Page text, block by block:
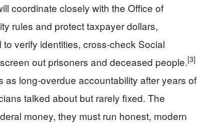
coordinate closely with the Office of
rules and protect taxpayer dollars,
verify identities, cross-check Social
out prisoners and deceased people.[3]
as long-overdue accountability after years of
talked about but rarely fixed. The
money, they must run honest, modern